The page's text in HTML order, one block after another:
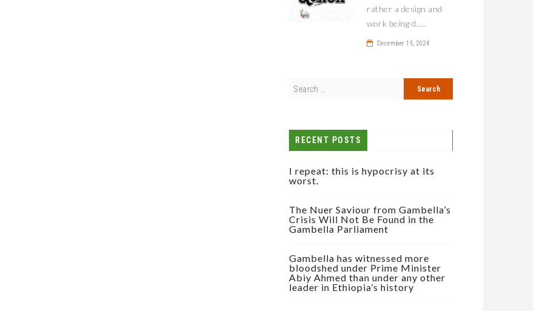
rather a design and
work being d.....
December 15, 2024
RECENT POSTS
I repeat: this is hypocrisy at its
worst.
The Nuer Saviour from Gambella’s
Crisis Will Not Be Found in the
Gambella Parliament
Gambella has witnessed more
bloodshed under Prime Minister
Abiy Ahmed than under any other
leader in Ethiopia’s history